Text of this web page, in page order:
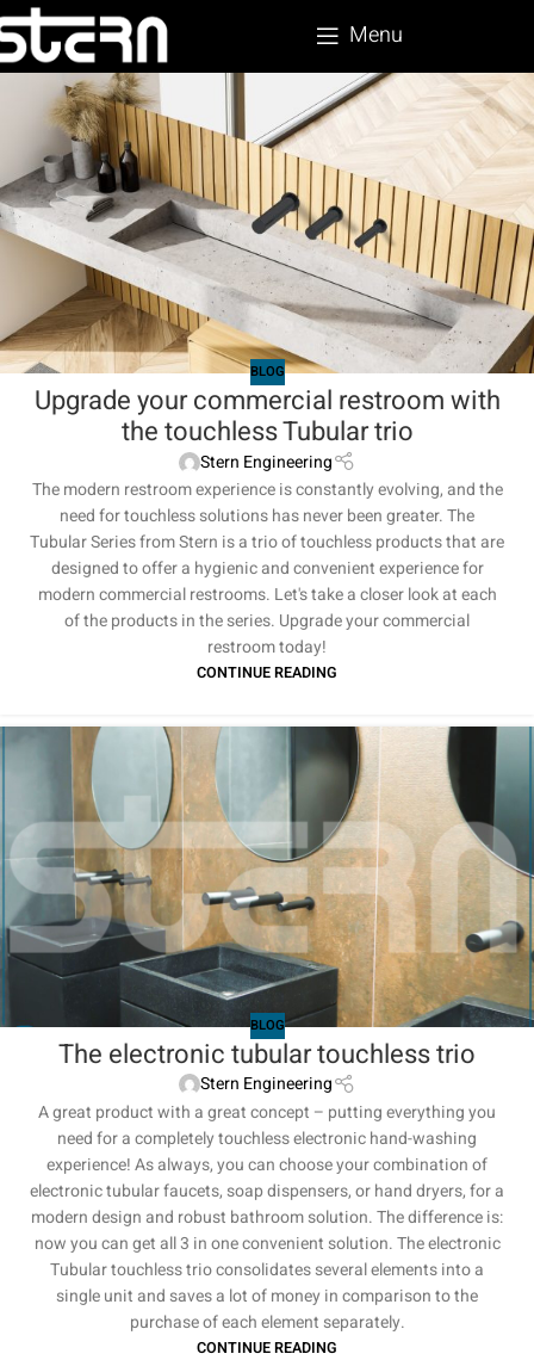
Menu
BLOG
Upgrade your commercial restroom with
the touchless Tubular trio
Stern Engineering
The modern restroom experience is constantly evolving, and the
need for touchless solutions has never been greater. The
Tubular Series from Stern is a trio of touchless products that are
designed to offer a hygienic and convenient experience for
modern commercial restrooms. Let's take a closer look at each
of the products in the series. Upgrade your commercial
restroom today!
CONTINUE READING
BLOG
The electronic tubular touchless trio
Stern Engineering
A great product with a great concept – putting everything you
need for a completely touchless electronic hand-washing
experience! As always, you can choose your combination of
electronic tubular faucets, soap dispensers, or hand dryers, for a
modern design and robust bathroom solution. The difference is:
now you can get all 3 in one convenient solution. The electronic
Tubular touchless trio consolidates several elements into a
single unit and saves a lot of money in comparison to the
purchase of each element separately.
CONTINUE READING